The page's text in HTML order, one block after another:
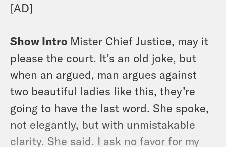
[AD]
Show Intro Mister Chief Justice, may it
please the court. It’s an old joke, but
when an argued, man argues against
two beautiful ladies like this, they’re
going to have the last word. She spoke,
not elegantly, but with unmistakable
clarity. She said. I ask no favor for my